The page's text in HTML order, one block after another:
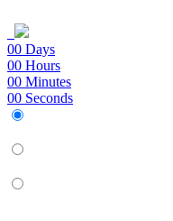
00 Days
00 Hours
00 Minutes
00 Seconds